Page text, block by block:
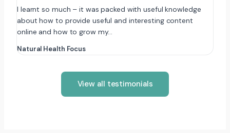
I learnt so much – it was packed with useful knowledge
about how to provide useful and interesting content
online and how to grow my…
Natural Health Focus
View all testimonials